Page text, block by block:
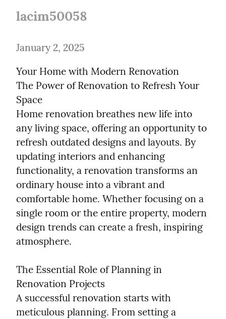
lacim50058
January 2, 2025
Your Home with Modern Renovation
The Power of Renovation to Refresh Your
Space
Home renovation breathes new life into
any living space, offering an opportunity to
refresh outdated designs and layouts. By
updating interiors and enhancing
functionality, a renovation transforms an
ordinary house into a vibrant and
comfortable home. Whether focusing on a
single room or the entire property, modern
design trends can create a fresh, inspiring
atmosphere.
The Essential Role of Planning in
Renovation Projects
A successful renovation starts with
meticulous planning. From setting a